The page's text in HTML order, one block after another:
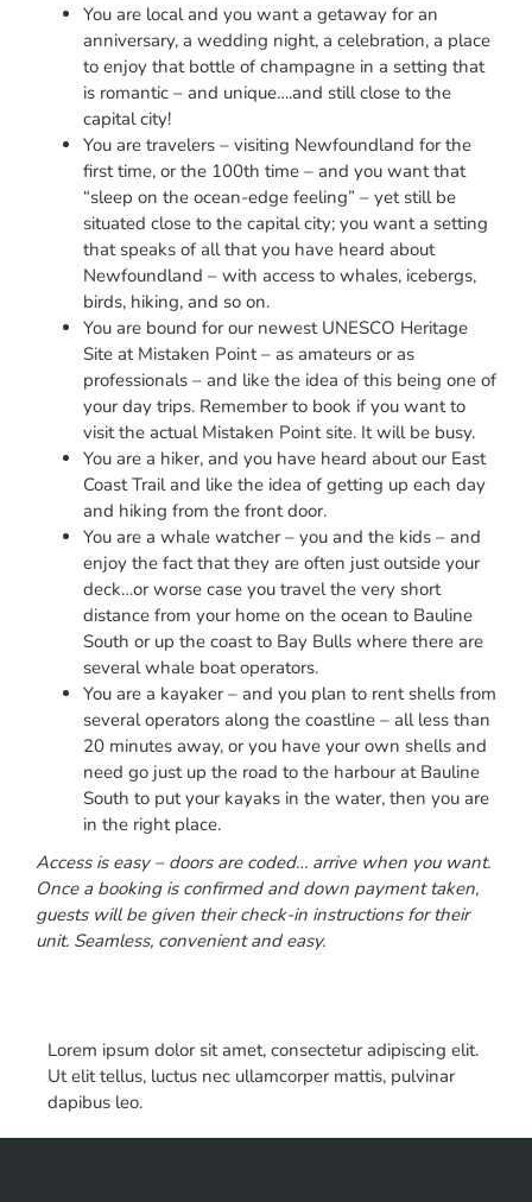
You are local and you want a getaway for an
anniversary, a wedding night, a celebration, a place
to enjoy that bottle of champagne in a setting that
is romantic – and unique….and still close to the
capital city!
You are travelers – visiting Newfoundland for the
first time, or the 100th time – and you want that
“sleep on the ocean-edge feeling” – yet still be
situated close to the capital city; you want a setting
that speaks of all that you have heard about
Newfoundland – with access to whales, icebergs,
birds, hiking, and so on.
You are bound for our newest UNESCO Heritage
Site at Mistaken Point – as amateurs or as
professionals – and like the idea of this being one of
your day trips. Remember to book if you want to
visit the actual Mistaken Point site. It will be busy.
You are a hiker, and you have heard about our East
Coast Trail and like the idea of getting up each day
and hiking from the front door.
You are a whale watcher – you and the kids – and
enjoy the fact that they are often just outside your
deck…or worse case you travel the very short
distance from your home on the ocean to Bauline
South or up the coast to Bay Bulls where there are
several whale boat operators.
You are a kayaker – and you plan to rent shells from
several operators along the coastline – all less than
20 minutes away, or you have your own shells and
need go just up the road to the harbour at Bauline
South to put your kayaks in the water, then you are
in the right place.
Access is easy – doors are coded… arrive when you want.
Once a booking is confirmed and down payment taken,
guests will be given their check-in instructions for their
unit. Seamless, convenient and easy.
Lorem ipsum dolor sit amet, consectetur adipiscing elit.
Ut elit tellus, luctus nec ullamcorper mattis, pulvinar
dapibus leo.